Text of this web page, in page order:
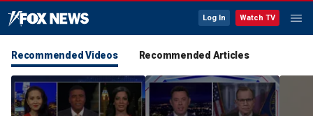
Log In Watch TV
Recommended Videos Recommended Articles